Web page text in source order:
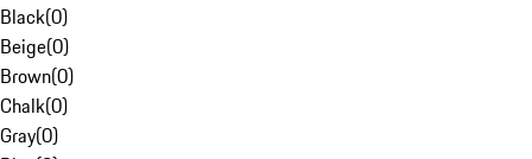
Black(0)
Beige(0)
Brown(0)
Chalk(0)
Gray(0)